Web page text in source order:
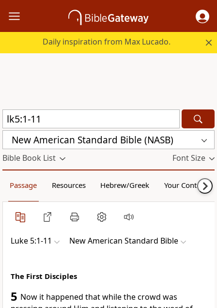
Daily inspiration from Max Lucado.
New American Standard Bible (NASB)
Bible Book List Font Size
Passage Resources Hebrew/Greek Your Content
Luke 5:1-11 New American Standard Bible
The First Disciples
5 Now it happened that while the crowd was